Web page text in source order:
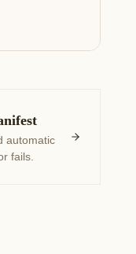
automatic
fails.